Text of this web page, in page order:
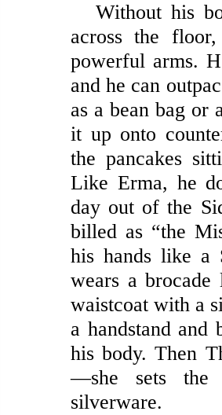
Without his
across the
powerful arms.
and he can
as a bean bag or
it up onto
the pancakes
Like Erma, he
day out of the
billed as “the
his hands like a
wears a
waistcoat with a
a handstand and
his body. Then
—she sets the
silverware.